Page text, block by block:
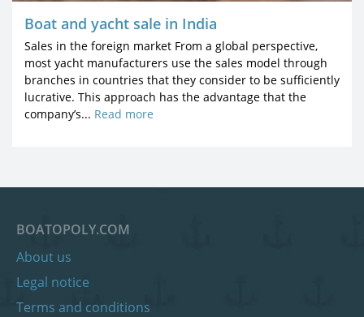
Boat and yacht sale in India
Sales in the foreign market From a global perspective,
most yacht manufacturers use the sales model through
branches in countries that they consider to be sufficiently
lucrative. This approach has the advantage that the
company’s... Read more
BOATOPOLY.COM
About us
Legal notice
Terms and conditions